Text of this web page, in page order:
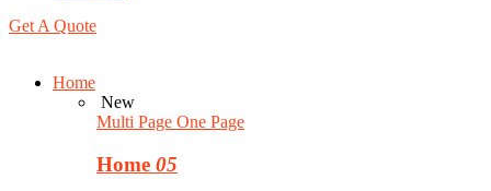
Get A Quote
Home
New
Multi Page One Page
Home 05